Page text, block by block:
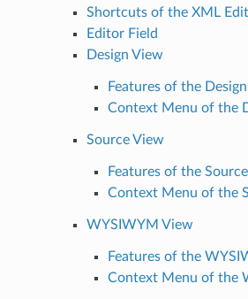
Shortcuts of the XML
Editor Field
Design View
Features of the
Context Menu of the
Source View
Features of the
Context Menu of the
WYSIWYM View
Features of the
Context Menu of the